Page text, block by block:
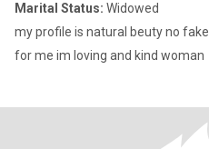
Marital Status: Widowed
my profile is natural beuty no fake
for me im loving and kind woman